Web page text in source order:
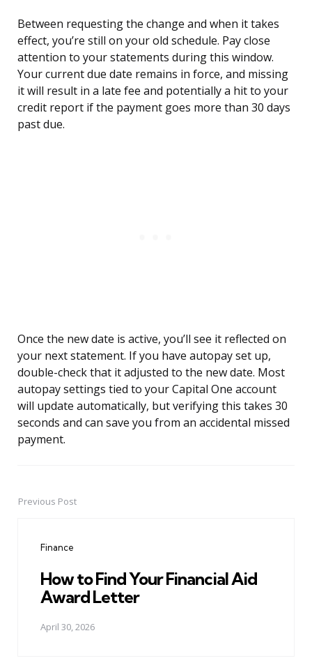
Between requesting the change and when it takes
effect, you’re still on your old schedule. Pay close
attention to your statements during this window.
Your current due date remains in force, and missing
it will result in a late fee and potentially a hit to your
credit report if the payment goes more than 30 days
past due.
Once the new date is active, you’ll see it reflected on
your next statement. If you have autopay set up,
double-check that it adjusted to the new date. Most
autopay settings tied to your Capital One account
will update automatically, but verifying this takes 30
seconds and can save you from an accidental missed
payment.
PostPrevious Post
Finance
How to Find Your Financial Aid
Award Letter
April 30, 2026